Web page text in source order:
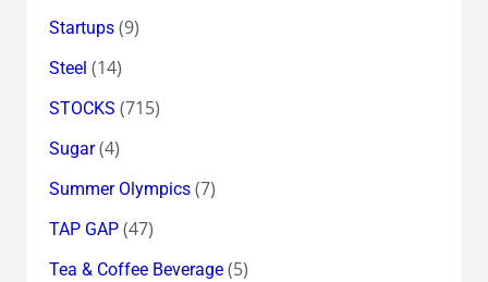
Startups(9)
Steel (14)
STOCKS (715)
Sugar(4)
Summer Olympics(7)
TAP GAP(47)
Tea & Coffee Beverage(5)